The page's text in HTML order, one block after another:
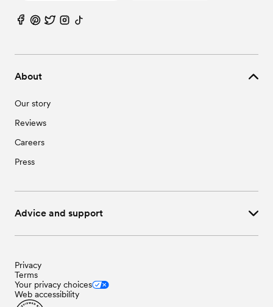
About
Our story
Reviews
Careers
Press
Advice and support
Privacy
Terms
Your privacy choices
Web accessibility